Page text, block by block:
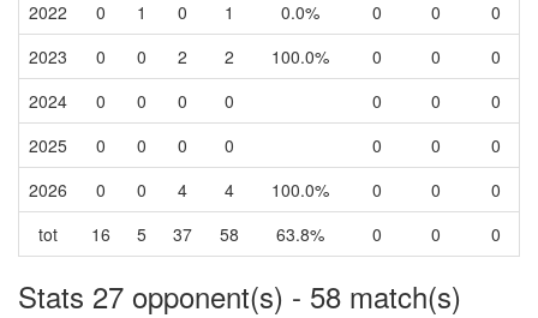
2022
0 1 0 1 0.0% 0 0
0
2023
0 0 2 2 100.0% 0 0
0
2024
0 0 0 0 0 0
0
2025
0 0 0 0 0 0
0
2026
0 0 4 4 100.0% 0 0
0
tot
16 5 37 58 63.8% 0 0 0
Stats 27 opponent(s) - 58 match(s)